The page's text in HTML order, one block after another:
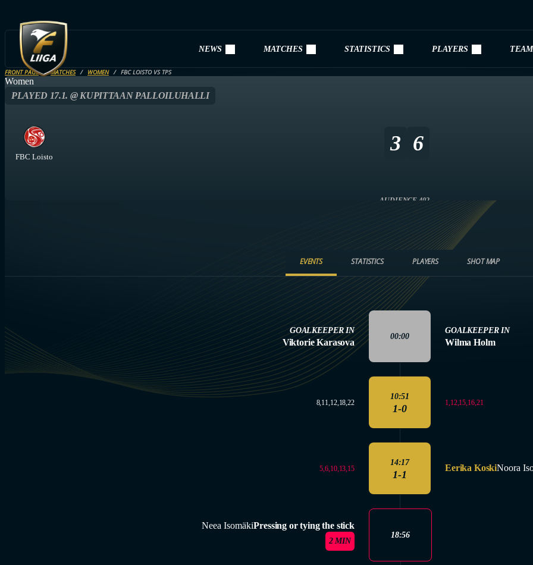
NEWS MATCHES STATISTICS PLAYERS
FRONT PAGE MATCHES WOMEN FBC LOISTO VS TPS
Women
PLAYED 17.1. @ KUPITTAAN PALLOILUHALLI
FBC Loisto
3 6
AUDIENCE 402
EVENTS STATISTICS PLAYERS SHOT MAP
GOALKEEPER IN
Viktorie Karasova
00:00
GOALKEEPER IN
Wilma Holm
8,11,12,18,22
10:51
1-0 1,12,15,16,21
5,6,10,13,15
14:17
1-1
Eerika KoskiNoora
Neea IsomäkiPressing or tying the stick
2 MIN
18:56